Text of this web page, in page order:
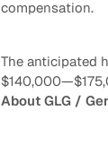
compensation.
The anticipated
$140,000—
About GLG /